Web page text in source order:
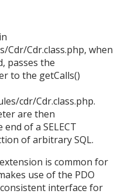
Cdr.class.php, when
passes the
to the getCalls()
cdr/Cdr.class.php.
are then
of a SELECT
of arbitrary SQL.
is common for
use of the PDO
interface for